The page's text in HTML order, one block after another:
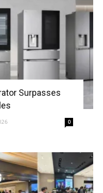
Surpasses
0